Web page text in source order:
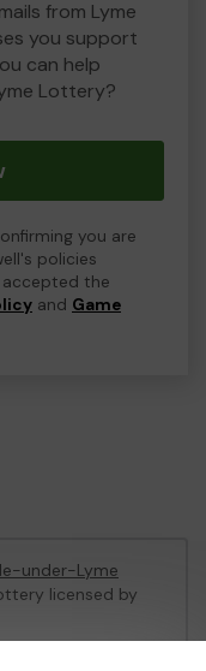
from Lyme
you support
can help
Lottery?
you are
policies
accepted the
and Game
under-Lyme
licensed by